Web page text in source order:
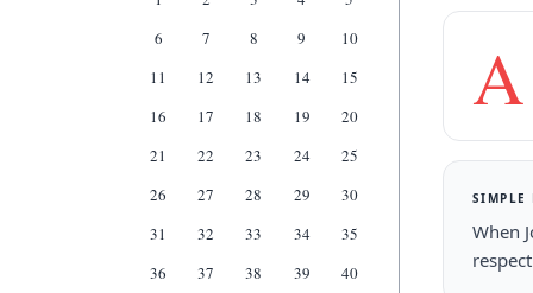
6
7 8 9
10
11
12 13 14
15
16
17 18 19
20
21
22 23 24
25
26
27 28 29
30
31
32 33 34
35
36
37 38 39
40
A
SIMPLE
When